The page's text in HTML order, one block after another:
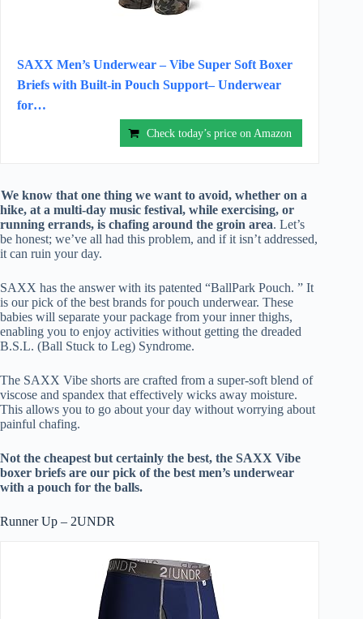
SAXX Men’s Underwear – Vibe Super Soft Boxer
Briefs with Built-in Pouch Support– Underwear
for…
Check today’s price on Amazon
We know that one thing we want to avoid, whether on a
hike, at a multi-day music festival, while exercising, or
running errands, is chafing around the groin area. Let’s
be honest; we’ve all had this problem, and if it isn’t addressed,
it can ruin your day.
SAXX has the answer with its patented “BallPark Pouch. ” It
is our pick of the best brands for pouch underwear. These
babies will separate your package from your inner thighs,
enabling you to enjoy activities without getting the dreaded
B.S.L. (Ball Stuck to Leg) Syndrome.
The SAXX Vibe shorts are crafted from a super-soft blend of
viscose and spandex that effectively wicks away moisture.
This allows you to go about your day without worrying about
painful chafing.
Not the cheapest but certainly the best, the SAXX Vibe
boxer briefs are our pick of the best men’s underwear
with a pouch for the balls.
Runner Up – 2UNDR